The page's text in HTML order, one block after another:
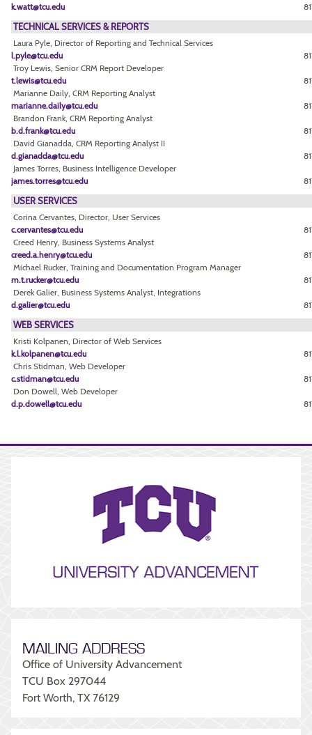
k.watt@tcu.edu
TECHNICAL SERVICES & REPORTS
Laura Pyle, Director of Reporting and Technical Services
l.pyle@tcu.edu
Troy Lewis, Senior CRM Report Developer
t.lewis@tcu.edu
Marianne Daily, CRM Reporting Analyst
marianne.daily@tcu.edu
Brandon Frank, CRM Reporting Analyst
b.d.frank@tcu.edu
David Gianadda, CRM Reporting Analyst II
d.gianadda@tcu.edu
James Torres, Business Intelligence Developer
james.torres@tcu.edu
USER SERVICES
Corina Cervantes, Director, User Services
c.cervantes@tcu.edu
Creed Henry, Business Systems Analyst
creed.a.henry@tcu.edu
Michael Rucker, Training and Documentation Program Manager
m.t.rucker@tcu.edu
Derek Galier, Business Systems Analyst, Integrations
d.galier@tcu.edu
WEB SERVICES
Kristi Kolpanen, Director of Web Services
k.l.kolpanen@tcu.edu
Chris Stidman, Web Developer
c.stidman@tcu.edu
Don Dowell, Web Developer
d.p.dowell@tcu.edu
MAILING ADDRESS
Office of University Advancement
TCU Box 297044
Fort Worth, TX 76129